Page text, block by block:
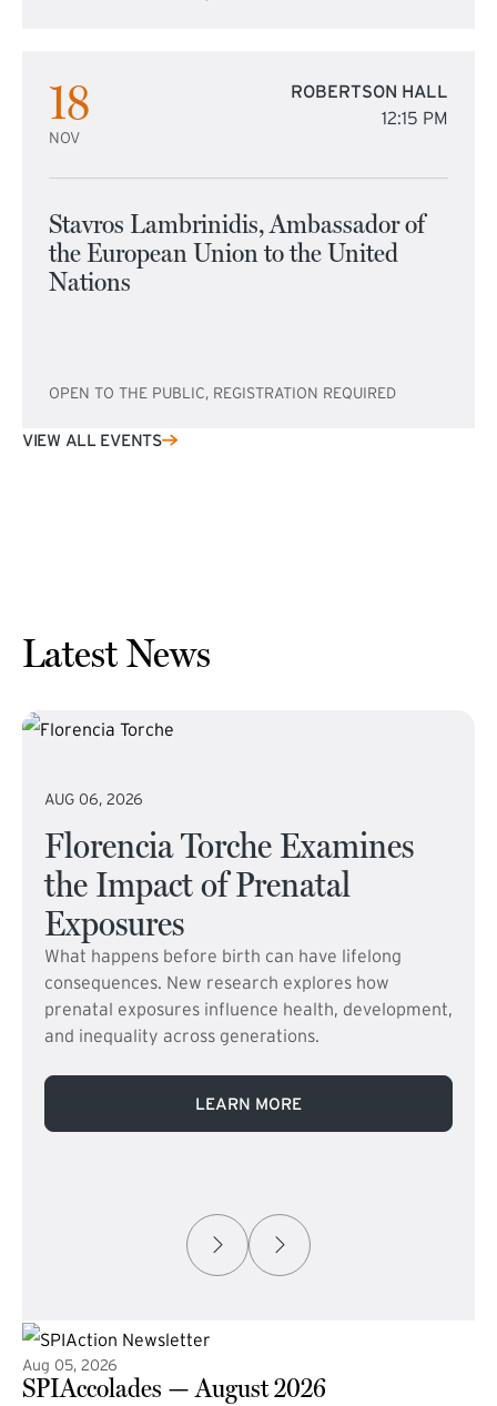
18
NOV
ROBERTSON HALL
12:15 PM
Stavros Lambrinidis, Ambassador of
the European Union to the United
Nations
OPEN TO THE PUBLIC, REGISTRATION REQUIRED
VIEW ALL EVENTS
Latest News
AUG 06, 2026
Florencia Torche Examines
the Impact of Prenatal
Exposures
What happens before birth can have lifelong
consequences. New research explores how
prenatal exposures influence health, development,
and inequality across generations.
LEARN MORE
Aug 05, 2026
SPIAccolades — August 2026